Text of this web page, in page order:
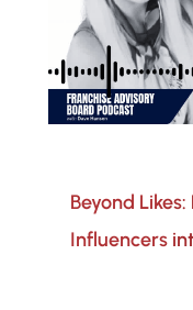
Beyond
Influencers